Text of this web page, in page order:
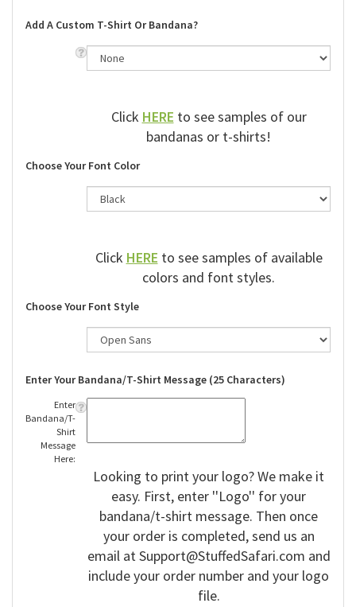
Add A Custom T-Shirt Or Bandana?
Click HERE to see samples of our
bandanas or t-shirts!
Choose Your Font Color
Click HERE to see samples of available
colors and font styles.
Choose Your Font Style
Enter Your Bandana/T-Shirt Message (25 Characters)
Enter
Bandana/T-
Shirt
Message
Here:
Looking to print your logo? We make it
easy. First, enter ''Logo'' for your
bandana/t-shirt message. Then once
your order is completed, send us an
email atSupport@StuffedSafari.com and
include your order number and your logo
file.